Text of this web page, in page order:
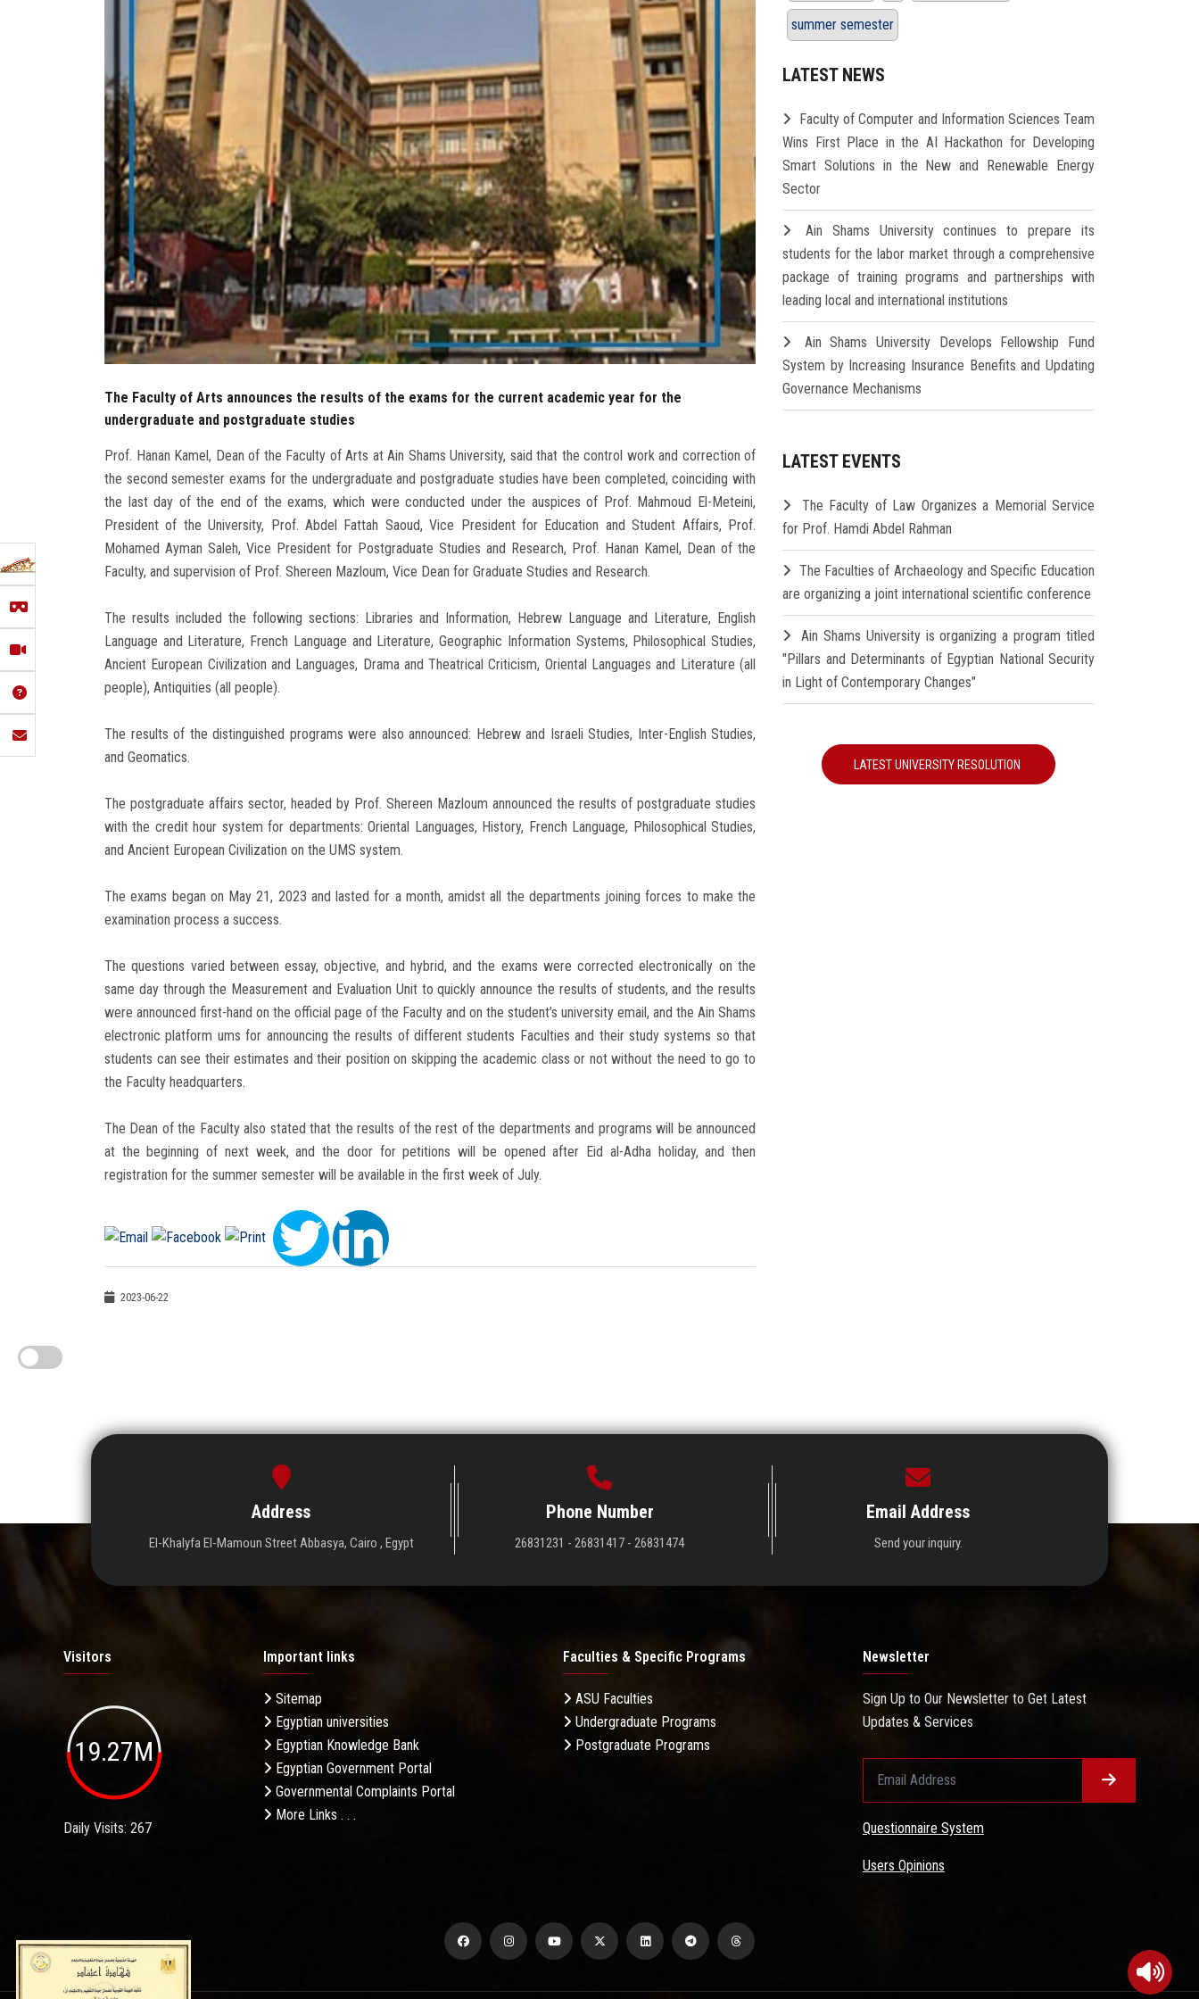
The Faculty of Arts announces the results of the exams for the current academic year for the
undergraduate and postgraduate studies
Prof. Hanan Kamel, Dean of the Faculty of Arts at Ain Shams University, said that the control work and correction of
the second semester exams for the undergraduate and postgraduate studies have been completed, coinciding with
the last day of the end of the exams, which were conducted under the auspices of Prof. Mahmoud El-Meteini,
President of the University, Prof. Abdel Fattah Saoud, Vice President for Education and Student Affairs, Prof.
Mohamed Ayman Saleh, Vice President for Postgraduate Studies and Research, Prof. Hanan Kamel, Dean of the
Faculty, and supervision of Prof. Shereen Mazloum, Vice Dean for Graduate Studies and Research.
The results included the following sections: Libraries and Information, Hebrew Language and Literature, English
Language and Literature, French Language and Literature, Geographic Information Systems, Philosophical Studies,
Ancient European Civilization and Languages, Drama and Theatrical Criticism, Oriental Languages and Literature (all
people), Antiquities (all people).
The results of the distinguished programs were also announced: Hebrew and Israeli Studies, Inter-English Studies,
and Geomatics.
The postgraduate affairs sector, headed by Prof. Shereen Mazloum announced the results of postgraduate studies
with the credit hour system for departments: Oriental Languages, History, French Language, Philosophical Studies,
and Ancient European Civilization on the UMS system.
The exams began on May 21, 2023 and lasted for a month, amidst all the departments joining forces to make the
examination process a success.
The questions varied between essay, objective, and hybrid, and the exams were corrected electronically on the
same day through the Measurement and Evaluation Unit to quickly announce the results of students, and the results
were announced first-hand on the official page of the Faculty and on the student’s university email, and the Ain Shams
electronic platform ums for announcing the results of different students Faculties and their study systems so that
students can see their estimates and their position on skipping the academic class or not without the need to go to
the Faculty headquarters.
The Dean of the Faculty also stated that the results of the rest of the departments and programs will be announced
at the beginning of next week, and the door for petitions will be opened after Eid al-Adha holiday, and then
registration for the summer semester will be available in the first week of July.
2023-06-22
summer semester
LATEST NEWS
Faculty of Computer and Information Sciences Team
Wins First Place in the AI Hackathon for Developing
Smart Solutions in the New and Renewable Energy
Sector
Ain Shams University continues to prepare its
students for the labor market through a comprehensive
package of training programs and partnerships with
leading local and international institutions
Ain Shams University Develops Fellowship Fund
System by Increasing Insurance Benefits and Updating
Governance Mechanisms
LATEST EVENTS
The Faculty of Law Organizes a Memorial Service
for Prof. Hamdi Abdel Rahman
The Faculties of Archaeology and Specific Education
are organizing a joint international scientific conference
Ain Shams University is organizing a program titled
"Pillars and Determinants of Egyptian National Security
in Light of Contemporary Changes"
LATEST UNIVERSITY RESOLUTION
Address
El-Khalyfa El-Mamoun Street Abbasya, Cairo , Egypt
Phone Number
26831231 - 26831417 - 26831474
Email Address
Send your inquiry.
Visitors
19.27M
Daily Visits: 267
Important links
Sitemap
Egyptian universities
Egyptian Knowledge Bank
Egyptian Government Portal
Governmental Complaints Portal
More Links . . .
Faculties & Specific Programs
ASU Faculties
Undergraduate Programs
Postgraduate Programs
Newsletter
Sign Up to Our Newsletter to Get Latest
Updates & Services
Questionnaire System
Users Opinions